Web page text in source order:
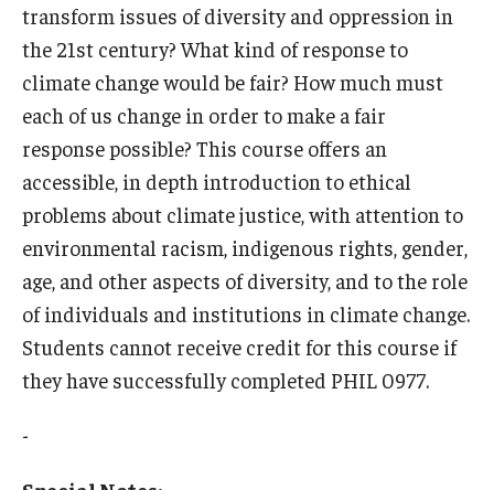
Benefits of Study Abroad
Education Abroad Advising
Who, When and for How Long?
Choosing a Program
How to Apply
Planning & Resources
Course Approvals
Foundations of Study Abroad Videos
Recorded Information Sessions
transform issues of diversity and oppression in
the 21st century? What kind of response to
climate change would be fair? How much must
each of us change in order to make a fair
response possible? This course offers an
accessible, in depth introduction to ethical
problems about climate justice, with attention to
environmental racism, indigenous rights, gender,
age, and other aspects of diversity, and to the role
of individuals and institutions in climate change.
Students cannot receive credit for this course if
they have successfully completed PHIL 0977.
-